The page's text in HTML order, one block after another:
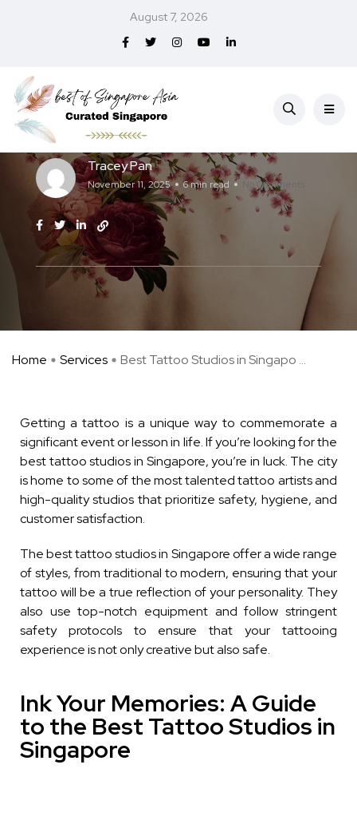
August 7, 2026
Services
Best Tattoo Studios in Singapore (2026)
Tracey Pan
November 11, 2025 6 min read No Comments
Home Services Best Tattoo Studios in Singapo ...
Getting a tattoo is a unique way to commemorate a
significant event or lesson in life. If you’re looking for the
best tattoo studios in Singapore, you’re in luck. The city
is home to some of the most talented tattoo artists and
high-quality studios that prioritize safety, hygiene, and
customer satisfaction.
The best tattoo studios in Singapore offer a wide range
of styles, from traditional to modern, ensuring that your
tattoo will be a true reflection of your personality. They
also use top-notch equipment and follow stringent
safety protocols to ensure that your tattooing
experience is not only creative but also safe.
Ink Your Memories: A Guide
to the Best Tattoo Studios in
Singapore